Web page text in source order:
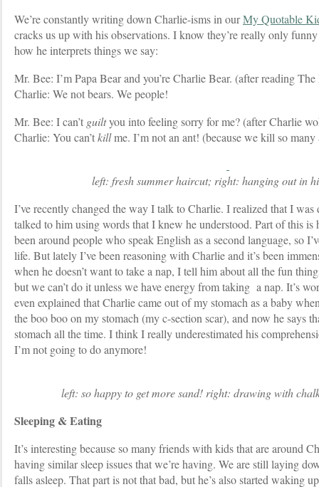
We’re constantly writing down Charlie-isms in ourMy Quotable
cracks us up with his observations. I know they’re really only
how he interprets things we say:
Mr. Bee: I’m Papa Bear and you’re Charlie Bear. (after reading
Charlie: We not bears. We people!
Mr. Bee: I can’t guiltyou into feeling sorry for me? (after Charlie
Charlie: You can’tkillme. I’m not an ant! (because we kill so many
left: fresh summer haircut; right: hanging out in
I’ve recently changed the way I talk to Charlie. I realized that I
talked to him using words that I knew he understood. Part of this is
been around people who speak English as a second language, so
life. But lately I’ve been reasoning with Charlie and it’s been
when he doesn’t want to take a nap, I tell him about all the fun
but we can’t do it unless we have energy from taking a nap. It’s
even explained that Charlie came out of my stomach as a baby
the boo boo on my stomach (my c-section scar), and now he says
stomach all the time. I think I really underestimated his
I’m not going to do anymore!
left: so happy to get more sand! right: drawing with
Sleeping & Eating
It’s interesting because so many friends with kids that are around
having similar sleep issues that we’re having. We are still laying
falls asleep. That part is not that bad, but he’s also started waking